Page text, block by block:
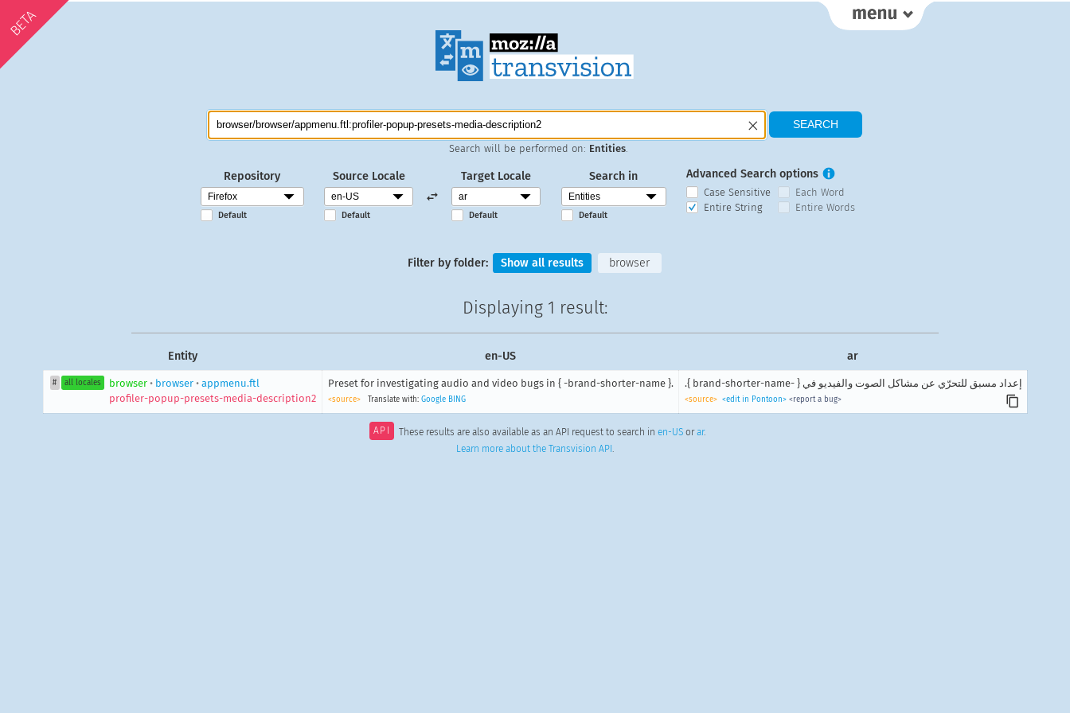
BETA
Search will be performed on: Entities
Repository
Default
Source Locale
Default
Target Locale
Default
Search in
Default
Advanced Search options
Case Sensitive
Each Word
Entire String
Entire Words
Filter by folder: Show all results browser
Displaying 1 result:
Entity en-US ar
# all locales browser • browser •appmenu.ftl
profiler-popup-presets-media-description2
Preset for investigating audio and video bugs in { -brand-shorter-name }.
<source> Translate with: Google BING
إعداد مسبق للتحرّي عن مشاكل الصوت والفيديو في { -brand-shorter-name }.
<source> <edit in Pontoon> <report a bug>
API These results are also available as an API request to search in en-USorar.
Learn more about the Transvision API